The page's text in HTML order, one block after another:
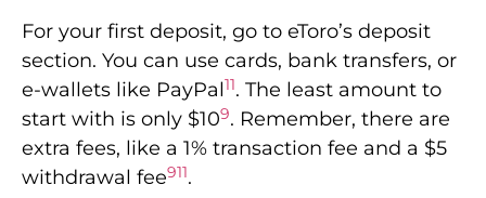
For your first deposit, go to eToro’s deposit
section. You can use cards, bank transfers, or
e-wallets like PayPal11. The least amount to
start with is only $109. Remember, there are
extra fees, like a 1% transaction fee and a $5
withdrawal fee911.